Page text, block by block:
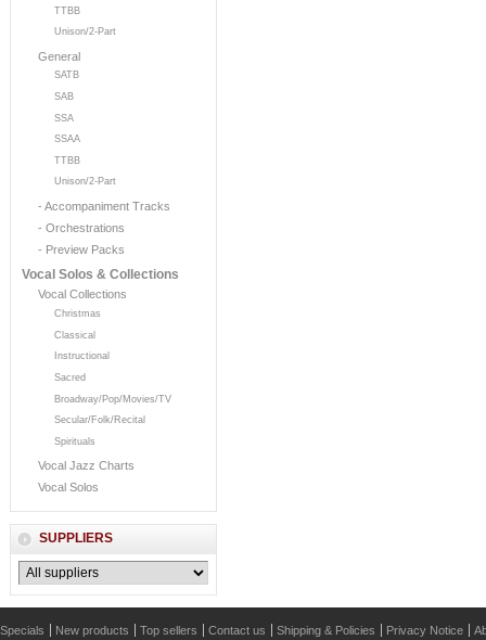
TTBB
Unison/2-Part
General
SATB
SAB
SSA
SSAA
TTBB
Unison/2-Part
- Accompaniment Tracks
- Orchestrations
- Preview Packs
Vocal Solos & Collections
Vocal Collections
Christmas
Classical
Instructional
Sacred
Broadway/Pop/Movies/TV
Secular/Folk/Recital
Spirituals
Vocal Jazz Charts
Vocal Solos
SUPPLIERS
Specials New products Top sellers Contact us Shipping & Policies Privacy Notice